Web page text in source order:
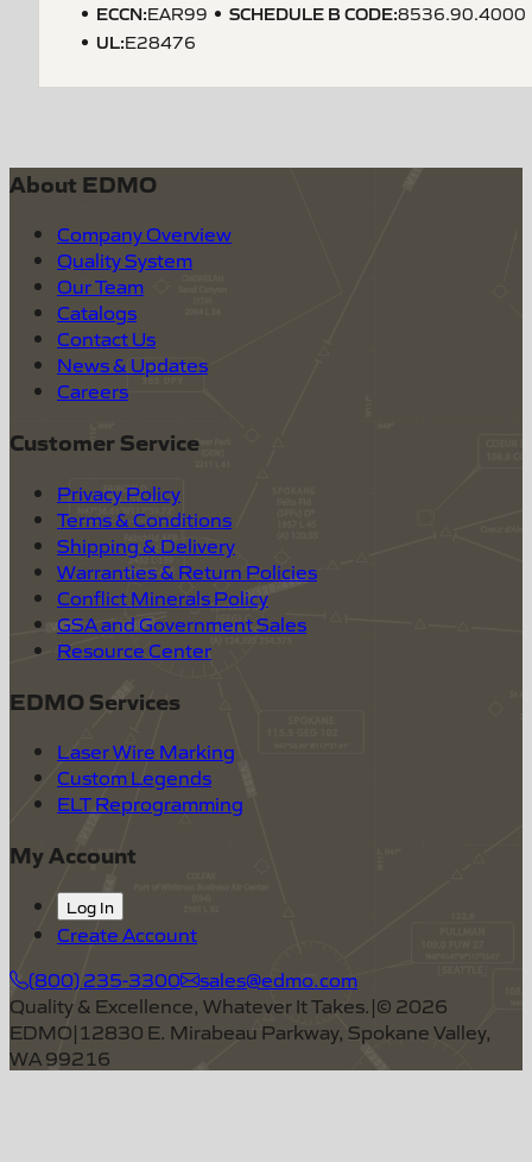
ECCN:EAR99 SCHEDULE B CODE:8536.90.4000
UL:E28476
About EDMO
Company Overview
Quality System
Our Team
Catalogs
Contact Us
News & Updates
Careers
Customer Service
Privacy Policy
Terms & Conditions
Shipping & Delivery
Warranties & Return Policies
Conflict Minerals Policy
GSA and Government Sales
Resource Center
EDMO Services
Laser Wire Marking
Custom Legends
ELT Reprogramming
My Account
Log In
Create Account
(800) 235-3300
sales@edmo.com
Quality & Excellence, Whatever It Takes.|© 2026
EDMO|12830 E. Mirabeau Parkway, Spokane Valley,
WA 99216